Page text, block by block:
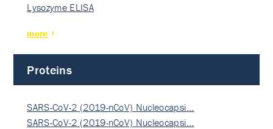
Lysozyme ELISA
more
Proteins
SARS-CoV-2 (2019-nCoV) Nucleocapsi…
SARS-CoV-2 (2019-nCoV) Nucleocapsi…